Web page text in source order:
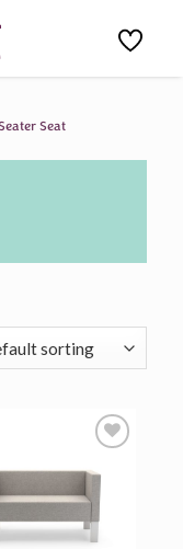
Seat
Add to
wishlist